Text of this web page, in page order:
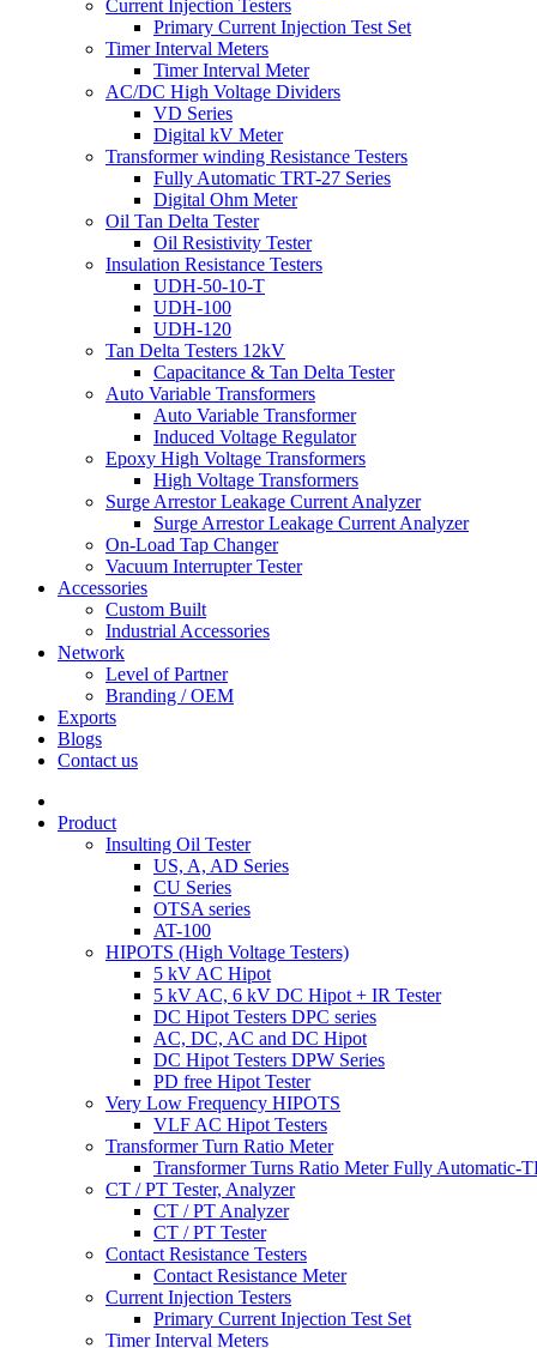
Current Injection Testers
Primary Current Injection Test Set
Timer Interval Meters
Timer Interval Meter
AC/DC High Voltage Dividers
VD Series
Digital kV Meter
Transformer winding Resistance Testers
Fully Automatic TRT-27 Series
Digital Ohm Meter
Oil Tan Delta Tester
Oil Resistivity Tester
Insulation Resistance Testers
UDH-50-10-T
UDH-100
UDH-120
Tan Delta Testers 12kV
Capacitance & Tan Delta Tester
Auto Variable Transformers
Auto Variable Transformer
Induced Voltage Regulator
Epoxy High Voltage Transformers
High Voltage Transformers
Surge Arrestor Leakage Current Analyzer
Surge Arrestor Leakage Current Analyzer
On-Load Tap Changer
Vacuum Interrupter Tester
Accessories
Custom Built
Industrial Accessories
Network
Level of Partner
Branding / OEM
Exports
Blogs
Contact us
Product
Insulting Oil Tester
US, A, AD Series
CU Series
OTSA series
AT-100
HIPOTS (High Voltage Testers)
5 kV AC Hipot
5 kV AC, 6 kV DC Hipot + IR Tester
DC Hipot Testers DPC series
AC, DC, AC and DC Hipot
DC Hipot Testers DPW Series
PD free Hipot Tester
Very Low Frequency HIPOTS
VLF AC Hipot Testers
Transformer Turn Ratio Meter
Transformer Turns Ratio Meter Fully Automatic-
CT / PT Tester, Analyzer
CT / PT Analyzer
CT / PT Tester
Contact Resistance Testers
Contact Resistance Meter
Current Injection Testers
Primary Current Injection Test Set
Timer Interval Meters